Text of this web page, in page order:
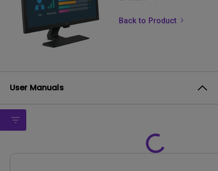
Back to Product
User Manuals